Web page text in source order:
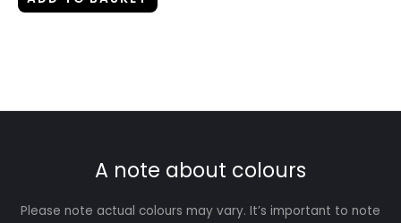
A note about colours
Please note actual colours may vary. It’s important to note